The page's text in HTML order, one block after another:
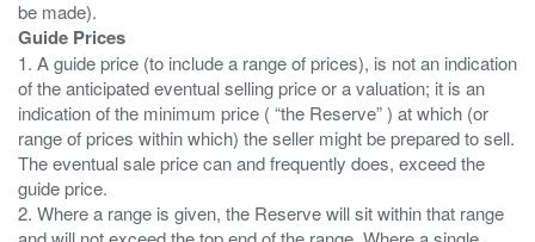
Guide Prices
1. A guide price (to include a range of prices), is not an indication
of the anticipated eventual selling price or a valuation; it is an
indication of the minimum price ( “the Reserve” ) at which (or
range of prices within which) the seller might be prepared to sell.
The eventual sale price can and frequently does, exceed the
guide price.
2. Where a range is given, the Reserve will sit within that range